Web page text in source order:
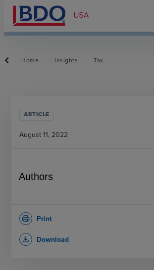
Home Insights Tax
ARTICLE
August 11, 2022
Authors
Print
print
Download
file_download